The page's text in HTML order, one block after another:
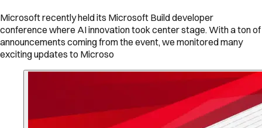
Microsoft recently held its Microsoft Build developer
conference where AI innovation took center stage. With a ton of
announcements coming from the event, we monitored many
exciting updates to Microso